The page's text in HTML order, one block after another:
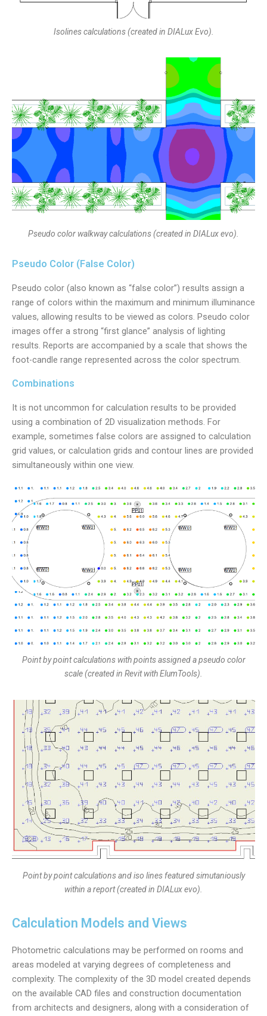
Isolines calculations (created in DIALux Evo).
Pseudo color walkway calculations (created in DIALux evo).
Pseudo Color (False Color)
Pseudo color (also known as “false color”) results assign a
range of colors within the maximum and minimum illuminance
values, allowing results to be viewed as colors. Pseudo color
images offer a strong “first glance” analysis of lighting
results. Reports are accompanied by a scale that shows the
foot-candle range represented across the color spectrum.
Combinations
It is not uncommon for calculation results to be provided
using a combination of 2D visualization methods. For
example, sometimes false colors are assigned to calculation
grid values, or calculation grids and contour lines are provided
simultaneously within one view.
Point by point calculations with points assigned a pseudo color
scale (created in Revit with ElumTools).
Point by point calculations and iso lines featured simutaniously
within a report (created in DIALux evo).
Calculation Models and Views
Photometric calculations may be performed on rooms and
areas modeled at varying degrees of completeness and
complexity. The complexity of the 3D model created depends
on the available CAD files and construction documentation
from architects and designers, along with a consideration of